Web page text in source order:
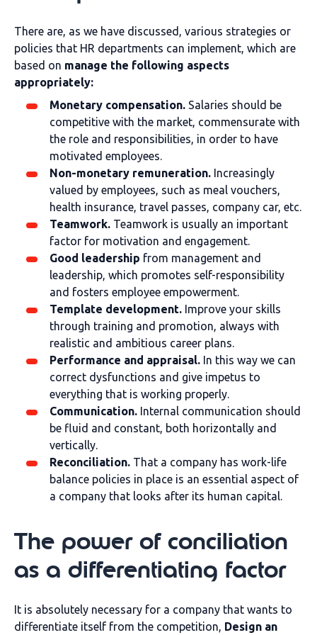
There are, as we have discussed, various strategies or
policies that HR departments can implement, which are
based on manage the following aspects
appropriately:
Monetary compensation. Salaries should be
competitive with the market, commensurate with
the role and responsibilities, in order to have
motivated employees.
Non-monetary remuneration. Increasingly
valued by employees, such as meal vouchers,
health insurance, travel passes, company car, etc.
Teamwork. Teamwork is usually an important
factor for motivation and engagement.
Good leadership from management and
leadership, which promotes self-responsibility
and fosters employee empowerment.
Template development. Improve your skills
through training and promotion, always with
realistic and ambitious career plans.
Performance and appraisal. In this way we can
correct dysfunctions and give impetus to
everything that is working properly.
Communication. Internal communication should
be fluid and constant, both horizontally and
vertically.
Reconciliation. That a company has work-life
balance policies in place is an essential aspect of
a company that looks after its human capital.
The power of conciliation
as a differentiating factor
It is absolutely necessary for a company that wants to
differentiate itself from the competition, Design an